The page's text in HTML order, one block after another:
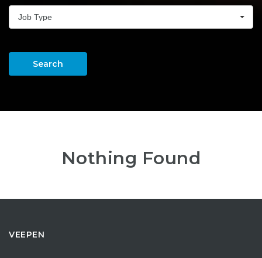
Job Type
Search
Nothing Found
VEEPEN